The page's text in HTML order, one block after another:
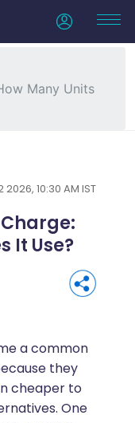
Many Units
10:30 AM IST
It Use?
a common
they
cheaper to
One